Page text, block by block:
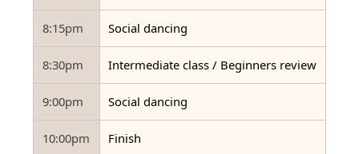
8:15pm Social dancing
8:30pm Intermediate class / Beginners review
9:00pm Social dancing
10:00pm Finish